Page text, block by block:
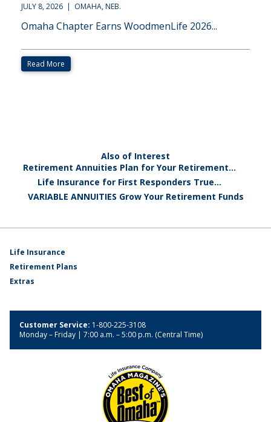
JULY 8, 2026 | OMAHA, NEB.
Omaha Chapter Earns WoodmenLife 2026...
Read More
Also of Interest
Retirement Annuities Plan for Your Retirement...
Life Insurance for First Responders True...
VARIABLE ANNUITIES Grow Your Retirement Funds
Life Insurance
Retirement Plans
Extras
Customer Service: 1-800-225-3108
Monday – Friday | 7:00 a.m. – 5:00 p.m. (Central Time)